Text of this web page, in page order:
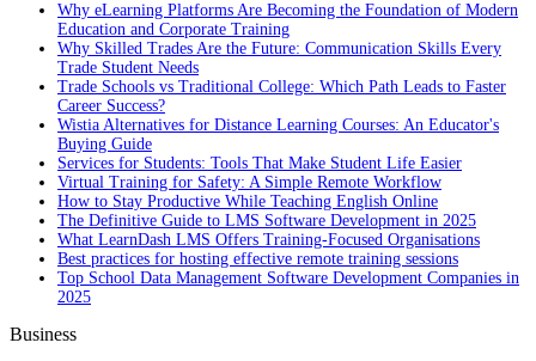
Why eLearning Platforms Are Becoming the Foundation of Modern
Education and Corporate Training
Why Skilled Trades Are the Future: Communication Skills Every
Trade Student Needs
Trade Schools vs Traditional College: Which Path Leads to Faster
Career Success?
Wistia Alternatives for Distance Learning Courses: An Educator's
Buying Guide
Services for Students: Tools That Make Student Life Easier
Virtual Training for Safety: A Simple Remote Workflow
How to Stay Productive While Teaching English Online
The Definitive Guide to LMS Software Development in 2025
What LearnDash LMS Offers Training-Focused Organisations
Best practices for hosting effective remote training sessions
Top School Data Management Software Development Companies in
2025
Business